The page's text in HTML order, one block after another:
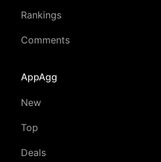
Rankings
Comments
AppAgg
New
Top
Deals